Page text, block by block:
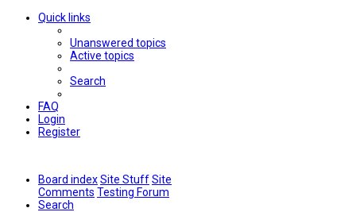
Quick links
Unanswered topics
Active topics
Search
FAQ
Login
Register
Board indexSite StuffSite
Comments Testing Forum
Search